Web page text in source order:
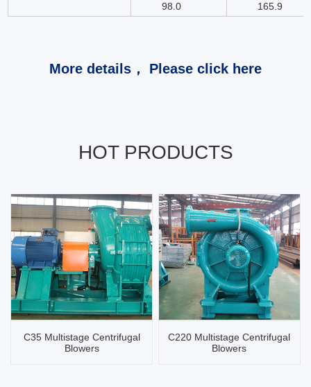
98.0 165.9
More details， Please click here
HOT PRODUCTS
C35 Multistage Centrifugal
Blowers
C220 Multistage Centrifugal
Blowers